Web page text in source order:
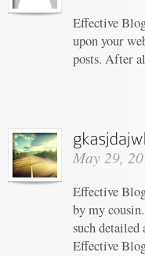
Effective
upon your
posts. After
May 29,
Effective
by my
such
Effective